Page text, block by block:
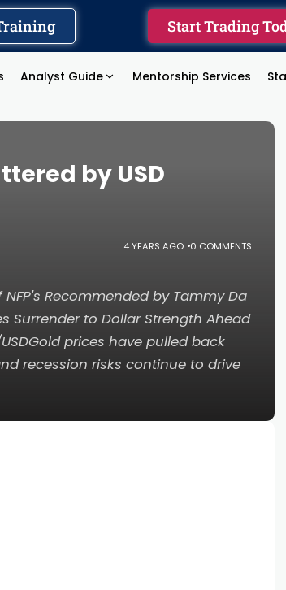
Start Trading
Analyst Guide Mentorship Services
by USD
4 YEARS AGO 0 COMMENTS
NFP's Recommended by Tammy Da
Surrender to Dollar Strength Ahead
prices have pulled back
recession risks continue to drive